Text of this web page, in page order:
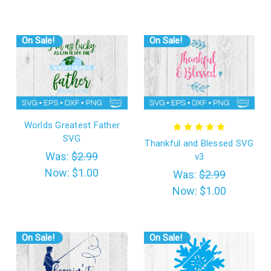
On Sale!
Worlds Greatest Father
SVG
Was:$2.99
Now: $1.00
On Sale!
Thankful and Blessed SVG
v3
Was:$2.99
Now: $1.00
On Sale! On Sale!